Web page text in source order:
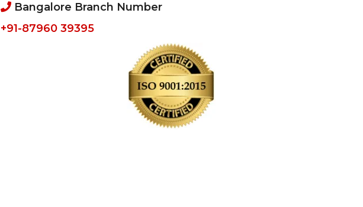
Bangalore Branch Number
+91-87960 39395